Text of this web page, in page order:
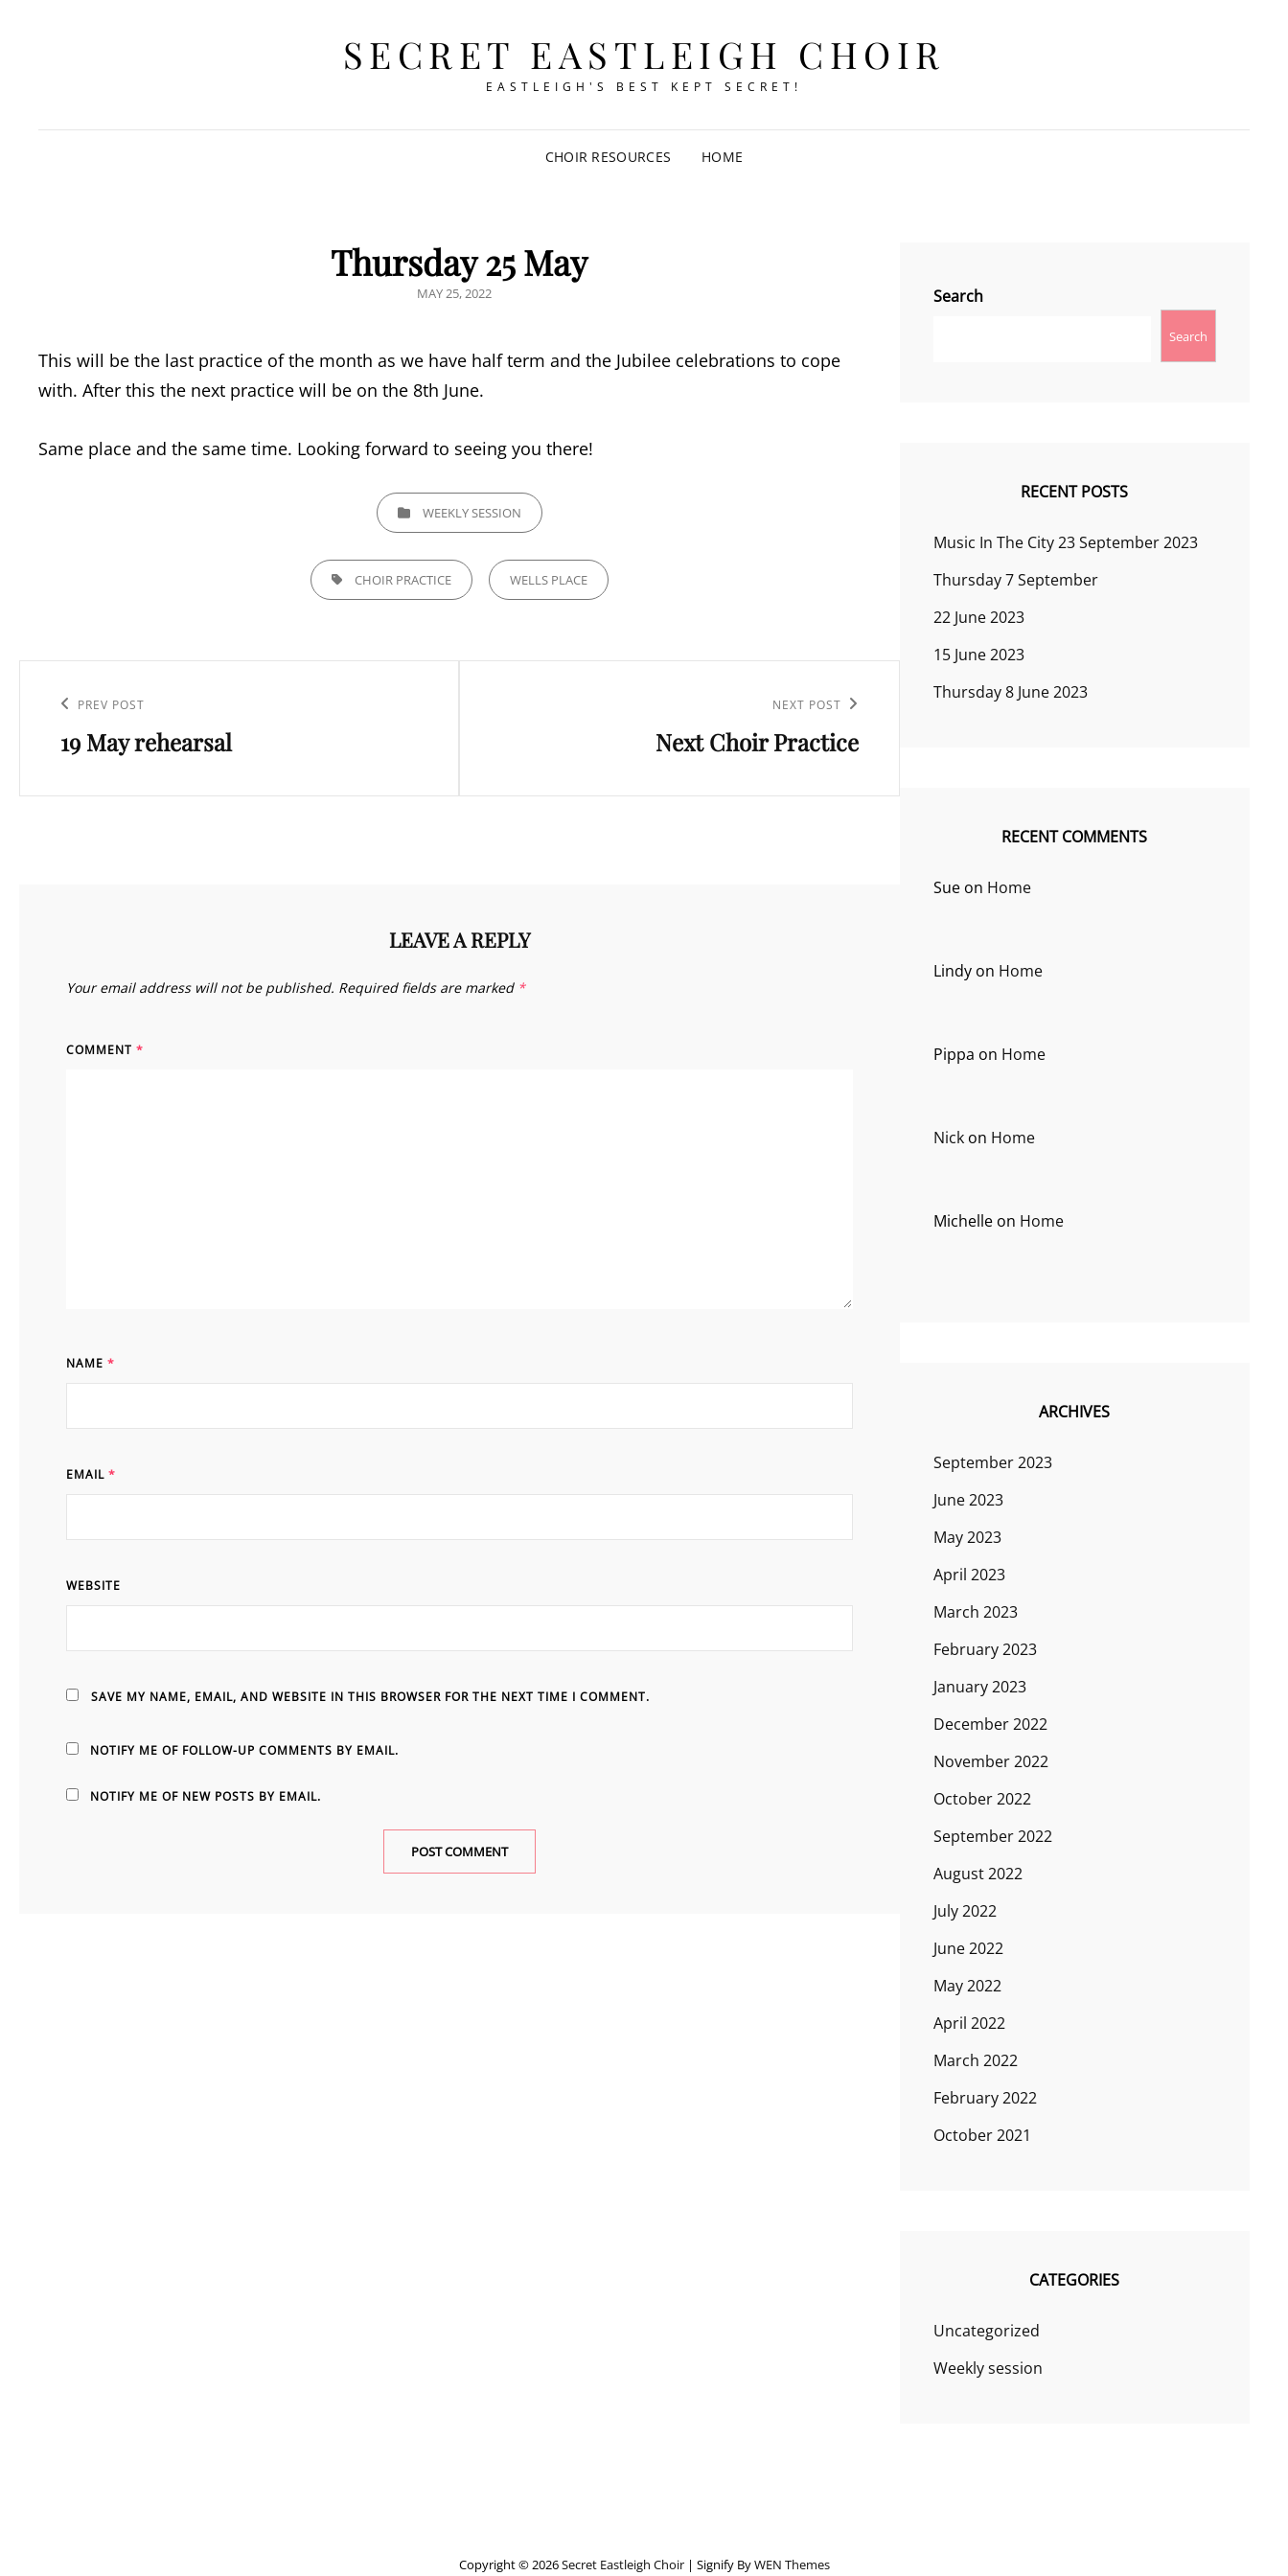
SECRET EASTLEIGH CHOIR
EASTLEIGH'S BEST KEPT SECRET!
CHOIR RESOURCES HOME
Thursday 25 May
POSTED
MAY 25, 2022
This will be the last practice of the month as we have half term and the Jubilee celebrations to cope
with. After this the next practice will be on the 8th June.
Same place and the same time. Looking forward to seeing you there!
CATEGORIESWEEKLY SESSION
TAGS, CHOIR PRACTICE WELLS PLACE
navigation
Previous
Post
PREV POST
19 May rehearsal
NEXT POST
Next Choir Practice
LEAVE A REPLY
Your email address will not be published. Required fields are marked *
COMMENT *
NAME *
EMAIL *
WEBSITE
SAVE MY NAME, EMAIL, AND WEBSITE IN THIS BROWSER FOR THE NEXT TIME I COMMENT.
NOTIFY ME OF FOLLOW-UP COMMENTS BY EMAIL.
NOTIFY ME OF NEW POSTS BY EMAIL.
Search
Search
RECENT POSTS
Music In The City 23 September 2023
Thursday 7 September
22 June 2023
15 June 2023
Thursday 8 June 2023
RECENT COMMENTS
Sueon Home
Lindyon Home
Pippa on Home
Nickon Home
Michelleon Home
ARCHIVES
September 2023
June 2023
May 2023
April 2023
March 2023
February 2023
January 2023
December 2022
November 2022
October 2022
September 2022
August 2022
July 2022
June 2022
May 2022
April 2022
March 2022
February 2022
October 2021
CATEGORIES
Uncategorized
Weekly session
Copyright © 2026Secret Eastleigh Choir | Signify ByWEN Themes